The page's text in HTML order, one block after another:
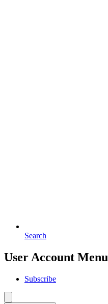
Search
User Account Menu
Subscribe